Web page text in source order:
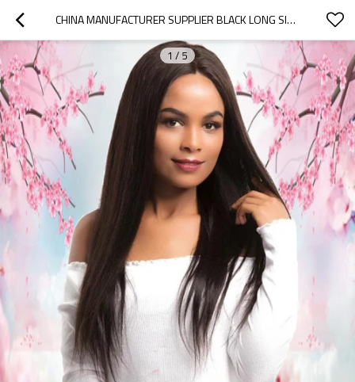
CHINA MANUFACTURER SUPPLIER BLACK LONG SILKY STRAIGHT 13X4 LACE FRONT WIGS
1 / 5